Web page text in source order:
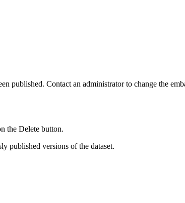
published. Contact an administrator to change the
the Delete button.
published versions of the dataset.